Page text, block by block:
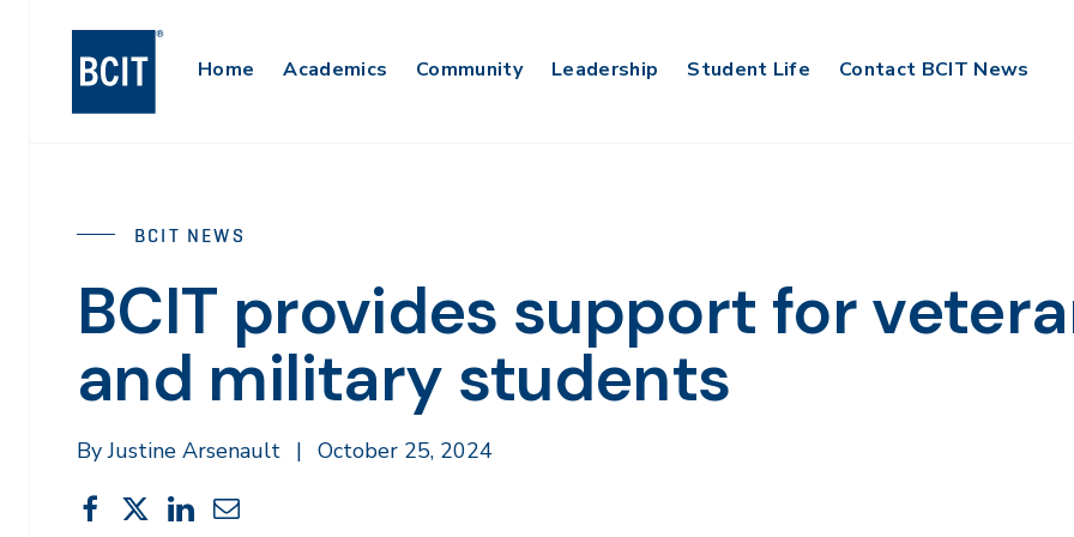
Main
Home Academics Community Leadership Student Life Contact BCIT News
BCIT NEWS
BCIT provides support for
and military students
By Justine Arsenault | October 25, 2024
Share
This
Share
on
Share
on
Share
on
Share
through